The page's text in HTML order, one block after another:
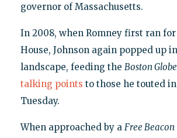
governor of Massachusetts.
In 2008, when Romney first ran
House, Johnson again popped up
landscape, feeding the Boston Globe
talking points to those he touted
Tuesday.
When approached by a Free Beacon